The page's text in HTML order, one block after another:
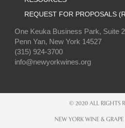
REQUEST FOR PROPOSALS
One Keuka Business Park, Suite
Penn Yan, New York 14527
(315) 924-3700
info@newyorkwines.org
© 2020 ALL RIGHTS
NEW YORK WINE &